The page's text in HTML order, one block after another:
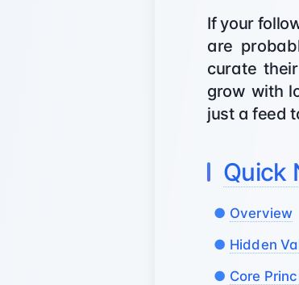
If your
are
curate
grow with
just a feed
Quick
Overview
Hidden
Core